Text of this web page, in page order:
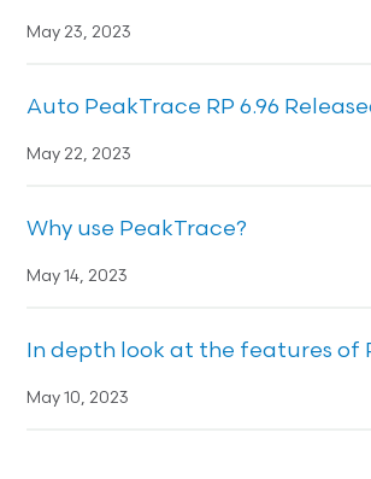
May 23, 2023
Auto PeakTrace RP 6.96
May 22, 2023
Why use PeakTrace?
May 14, 2023
In depth look at the features of
May 10, 2023